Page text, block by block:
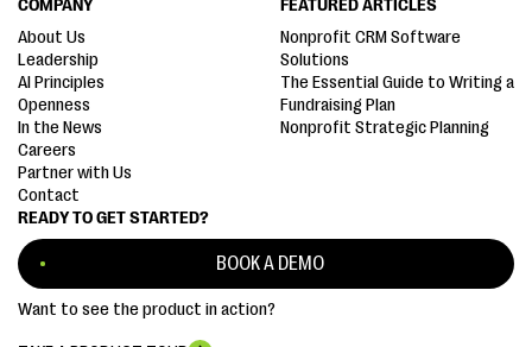
READY TO GET STARTED?
BOOK A DEMO
Want to see the product in action?
COMPANY
About Us
Leadership
AI Principles
Openness
In the News
Careers
Partner with Us
Contact
FEATURED ARTICLES
Nonprofit CRM Software
Solutions
The Essential Guide to Writing a
Fundraising Plan
Nonprofit Strategic Planning